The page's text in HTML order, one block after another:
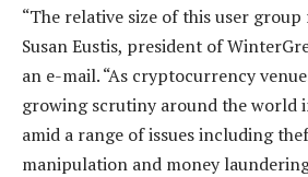
“The relative size of this user group
Susan Eustis, president of
an e-mail. “As cryptocurrency
growing scrutiny around the world
amid a range of issues including
manipulation and money